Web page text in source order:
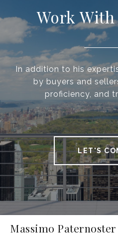
Work
In addition to his
by buyers and
proficiency, and
LET'S
Massimo Paternoster